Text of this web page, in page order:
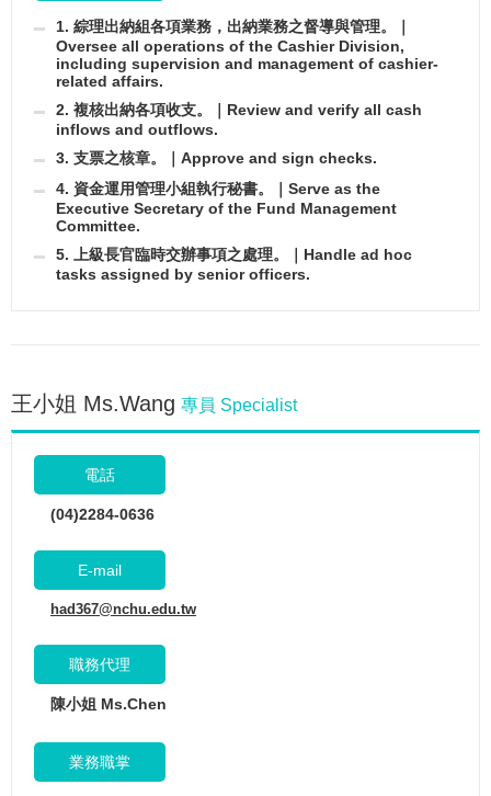
1. 綜理出納組各項業務，出納業務之督導與管理。｜
Oversee all operations of the Cashier Division,
including supervision and management of cashier-
related affairs.
2. 複核出納各項收支。｜Review and verify all cash
inflows and outflows.
3. 支票之核章。｜Approve and sign checks.
4. 資金運用管理小組執行秘書。｜Serve as the
Executive Secretary of the Fund Management
Committee.
5. 上級長官臨時交辦事項之處理。｜Handle ad hoc
tasks assigned by senior officers.
王小姐 Ms.Wang 專員 Specialist
電話
(04)2284-0636
E-mail
had367@nchu.edu.tw
職務代理
陳小姐 Ms.Chen
業務職掌